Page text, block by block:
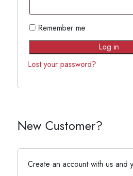
Remember me
Log in
Lost your password?
New Customer?
Create an account with us and